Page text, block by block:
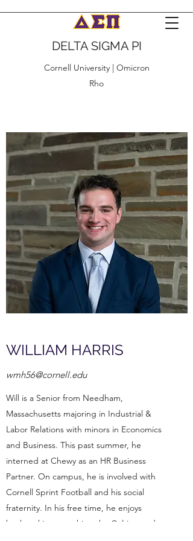
DELTA SIGMA PI
Cornell University | Omicron
Rho
WILLIAM HARRIS
wmh56@cornell.edu
Will is a Senior from Needham,
Massachusetts majoring in Industrial &
Labor Relations with minors in Economics
and Business. This past summer, he
interned at Chewy as an HR Business
Partner. On campus, he is involved with
Cornell Sprint Football and his social
fraternity. In his free time, he enjoys
backpacking, watching the Celtics, and